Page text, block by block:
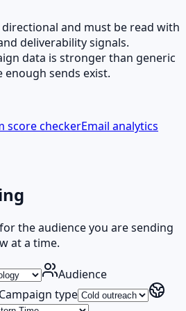
and must be read with
deliverability signals.
data is stronger than generic
enough sends exist.
score checkerEmail analytics
the audience you are sending
at a time.
Audience
Campaign type